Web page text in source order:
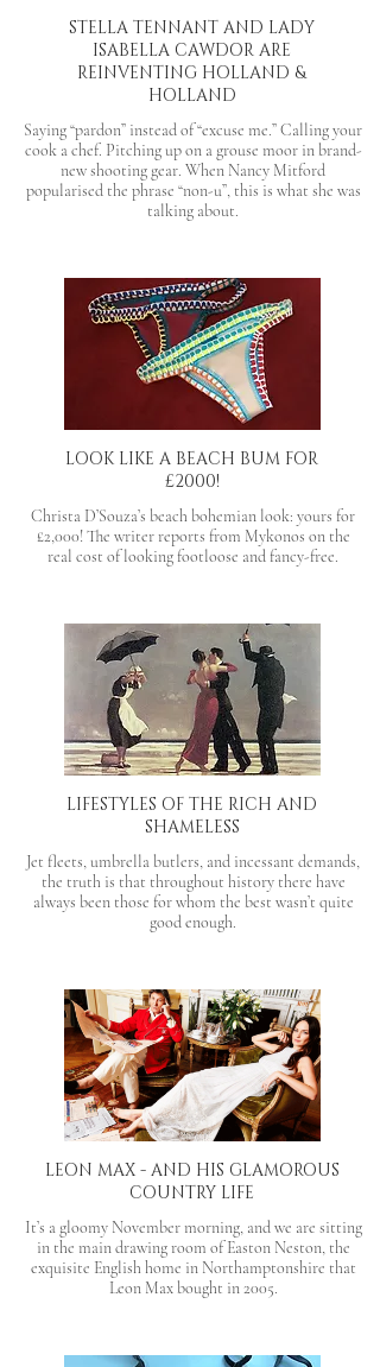
STELLA TENNANT AND LADY
ISABELLA CAWDOR ARE
REINVENTING HOLLAND &
HOLLAND
Saying “pardon” instead of “excuse me.” Calling your
cook a chef. Pitching up on a grouse moor in brand-
new shooting gear. When Nancy Mitford
popularised the phrase “non-u”, this is what she was
talking about.
LOOK LIKE A BEACH BUM FOR
£2000!
Christa D’Souza’s beach bohemian look: yours for
£2,000! The writer reports from Mykonos on the
real cost of looking footloose and fancy-free.
LIFESTYLES OF THE RICH AND
SHAMELESS
Jet fleets, umbrella butlers, and incessant demands,
the truth is that throughout history there have
always been those for whom the best wasn’t quite
good enough.
LEON MAX - AND HIS GLAMOROUS
COUNTRY LIFE
It’s a gloomy November morning, and we are sitting
in the main drawing room of Easton Neston, the
exquisite English home in Northamptonshire that
Leon Max bought in 2005.